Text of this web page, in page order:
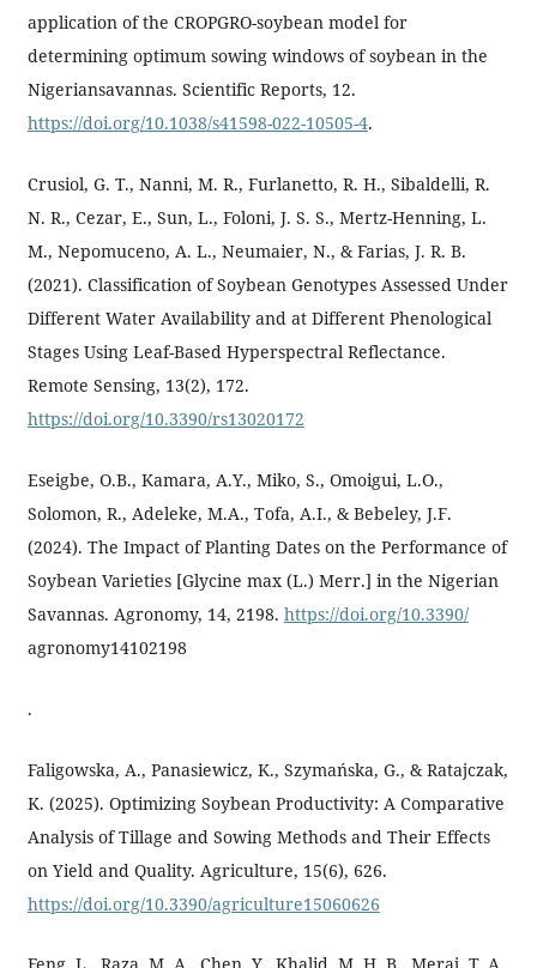
application of the CROPGRO-soybean model for
determining optimum sowing windows of soybean in the
Nigeriansavannas. Scientific Reports, 12.
https://doi.org/10.1038/s41598-022-10505-4.
Crusiol, G. T., Nanni, M. R., Furlanetto, R. H., Sibaldelli, R.
N. R., Cezar, E., Sun, L., Foloni, J. S. S., Mertz-Henning, L.
M., Nepomuceno, A. L., Neumaier, N., & Farias, J. R. B.
(2021). Classification of Soybean Genotypes Assessed Under
Different Water Availability and at Different Phenological
Stages Using Leaf-Based Hyperspectral Reflectance.
Remote Sensing, 13(2), 172.
https://doi.org/10.3390/rs13020172
Eseigbe, O.B., Kamara, A.Y., Miko, S., Omoigui, L.O.,
Solomon, R., Adeleke, M.A., Tofa, A.I., & Bebeley, J.F.
(2024). The Impact of Planting Dates on the Performance of
Soybean Varieties [Glycine max (L.) Merr.] in the Nigerian
Savannas. Agronomy, 14, 2198. https://doi.org/10.3390/
agronomy14102198
.
Faligowska, A., Panasiewicz, K., Szymańska, G., & Ratajczak,
K. (2025). Optimizing Soybean Productivity: A Comparative
Analysis of Tillage and Sowing Methods and Their Effects
on Yield and Quality. Agriculture, 15(6), 626.
https://doi.org/10.3390/agriculture15060626